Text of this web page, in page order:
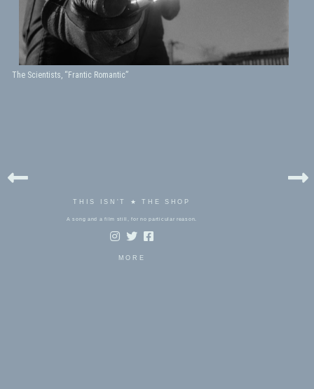
The Scientists, “Frantic Romantic”
THIS ISN'T ★ THE SHOP
A song and a film still, for no particular reason.
MORE